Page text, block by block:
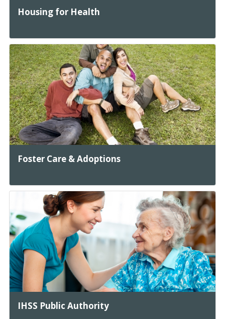
Housing for Health
Foster Care & Adoptions
IHSS Public Authority